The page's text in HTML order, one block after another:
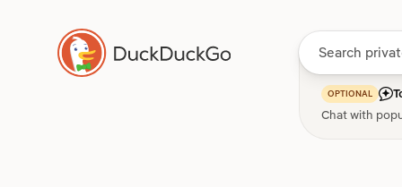
OPTIONAL
Chat with